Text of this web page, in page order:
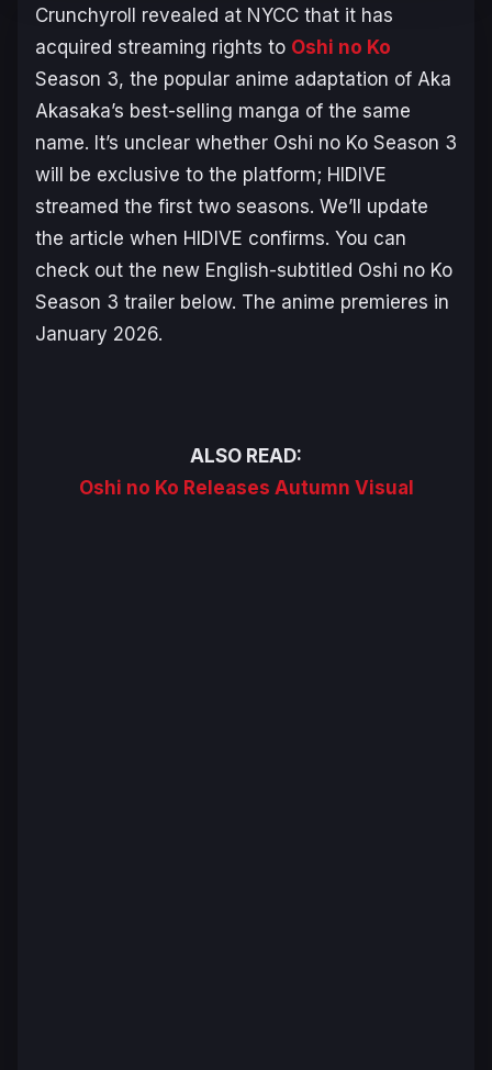
Crunchyroll revealed at NYCC that it has
acquired streaming rights to Oshi no Ko
Season 3, the popular anime adaptation of Aka
Akasaka’s best-selling manga of the same
name. It’s unclear whether Oshi no Ko Season 3
will be exclusive to the platform; HIDIVE
streamed the first two seasons. We’ll update
the article when HIDIVE confirms. You can
check out the new English-subtitled Oshi no Ko
Season 3 trailer below. The anime premieres in
January 2026.
ALSO READ:
Oshi no Ko Releases Autumn Visual